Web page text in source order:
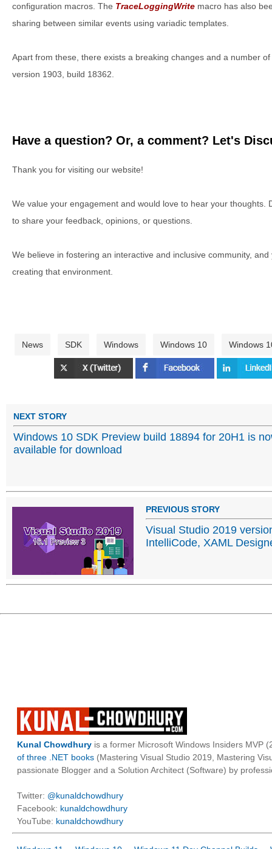
configuration macros. The TraceLoggingWrite macro has also
sharing between similar events using variadic templates.
Apart from these, there exists a breaking changes and a number
version 1903, build 18362.
Have a question? Or, a comment? Let's
Thank you for visiting our website!
We value your engagement and would love to hear your thoughts.
to share your feedback, opinions, or questions.
We believe in fostering an interactive and inclusive community,
creating that environment.
News SDK Windows Windows 10 Windows
NEXT STORY
Windows 10 SDK Preview build 18894 for 20H1 is
available for download
PREVIOUS STORY
Visual Studio 2019
IntelliCode, XAML
Kunal Chowdhury is a former Microsoft Windows Insiders MVP
of three .NET books (Mastering Visual Studio 2019, Mastering
passionate Blogger and a Solution Architect (Software) by
Twitter: @kunaldchowdhury
Facebook: kunaldchowdhury
YouTube: kunaldchowdhury